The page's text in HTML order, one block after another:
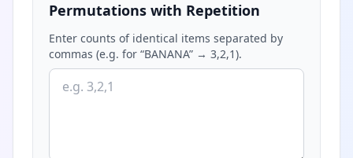
Permutations with Repetition
Enter counts of identical items separated by
commas (e.g. for “BANANA” → 3,2,1).